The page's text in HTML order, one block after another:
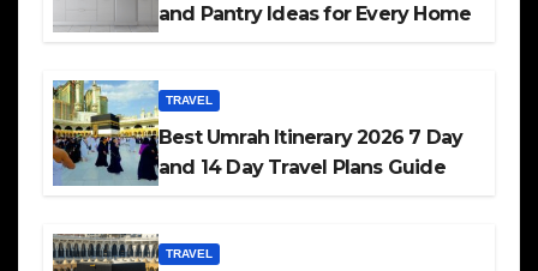
and Pantry Ideas for Every Home
TRAVEL
Best Umrah Itinerary 2026 7 Day
and 14 Day Travel Plans Guide
TRAVEL